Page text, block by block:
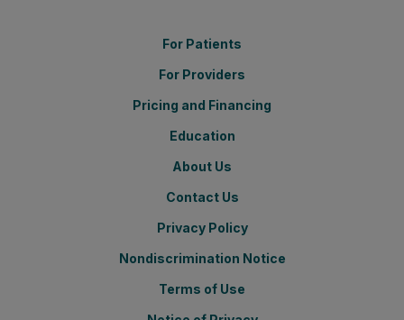
For Patients
For Providers
Pricing and Financing
Education
About Us
Contact Us
Privacy Policy
Nondiscrimination Notice
Terms of Use